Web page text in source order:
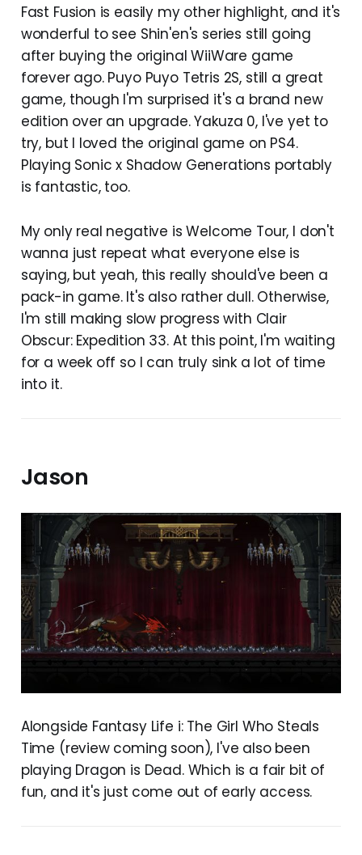
Fast Fusion is easily my other highlight, and it's
wonderful to see Shin'en's series still going
after buying the original WiiWare game
forever ago. Puyo Puyo Tetris 2S, still a great
game, though I'm surprised it's a brand new
edition over an upgrade. Yakuza 0, I've yet to
try, but I loved the original game on PS4.
Playing Sonic x Shadow Generations portably
is fantastic, too.
My only real negative is Welcome Tour, I don't
wanna just repeat what everyone else is
saying, but yeah, this really should've been a
pack-in game. It's also rather dull. Otherwise,
I'm still making slow progress with Clair
Obscur: Expedition 33. At this point, I'm waiting
for a week off so I can truly sink a lot of time
into it.
Jason
Alongside Fantasy Life i: The Girl Who Steals
Time (review coming soon), I've also been
playing Dragon is Dead. Which is a fair bit of
fun, and it's just come out of early access.